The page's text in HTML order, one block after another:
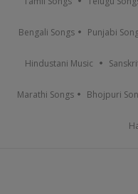
Bengali Songs Punjabi
Hindustani Music
Marathi Songs Bhojpuri